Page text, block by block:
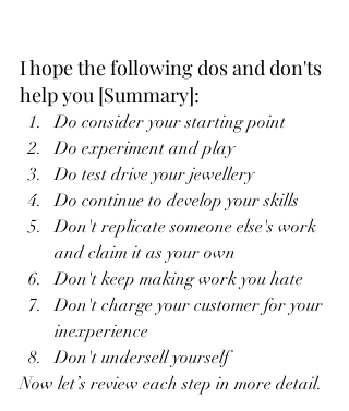
I hope the following dos and don'ts
help you [Summary]:
Do consider your starting point
Do experiment and play
Do test drive your jewellery
Do continue to develop your skills
Don't replicate someone else's work
and claim it as your own
Don't keep making work you hate
Don't charge your customer for your
inexperience
Don't undersell yourself
Now let’s review each step in more detail.